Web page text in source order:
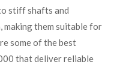
stiff shafts and
them suitable for
some of the best
that deliver reliable